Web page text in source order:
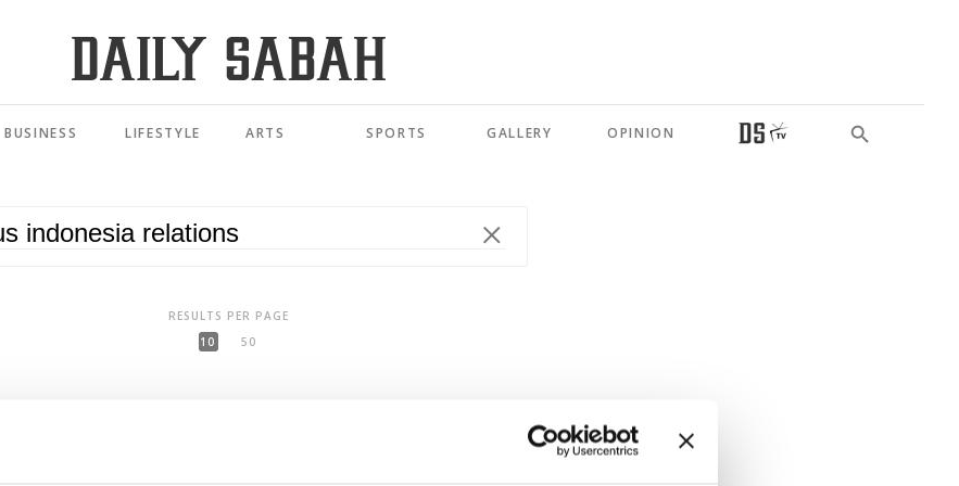
BUSINESS LIFESTYLE ARTS SPORTS GALLERY OPINION
RESULTS PER PAGE
10
50